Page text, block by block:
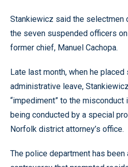
Stankiewicz said the selectmen
the seven suspended officers
former chief, Manuel Cachopa.
Late last month, when he
administrative leave,
“impediment” to the
being conducted by a special
Norfolk district attorney’s office.
The police department has been